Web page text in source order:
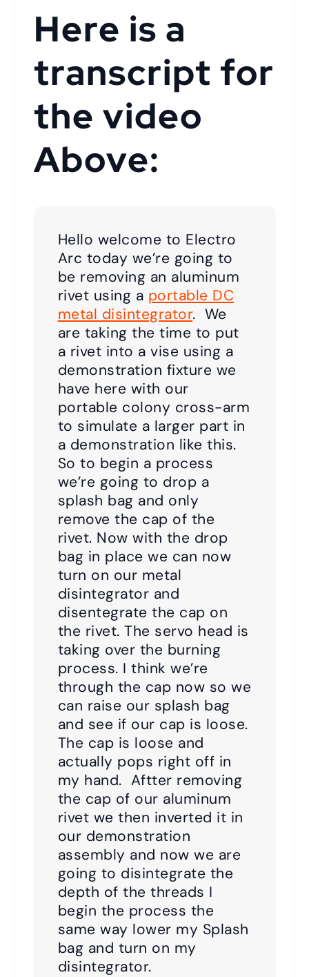
Here is a
transcript for
the video
Above:
Hello welcome to Electro
Arc today we’re going to
be removing an aluminum
rivet using a portable DC
metal disintegrator. We
are taking the time to put
a rivet into a vise using a
demonstration fixture we
have here with our
portable colony cross-arm
to simulate a larger part in
a demonstration like this.
So to begin a process
we’re going to drop a
splash bag and only
remove the cap of the
rivet. Now with the drop
bag in place we can now
turn on our metal
disintegrator and
disentegrate the cap on
the rivet. The servo head is
taking over the burning
process. I think we’re
through the cap now so we
can raise our splash bag
and see if our cap is loose.
The cap is loose and
actually pops right off in
my hand. Aftter removing
the cap of our aluminum
rivet we then inverted it in
our demonstration
assembly and now we are
going to disintegrate the
depth of the threads I
begin the process the
same way lower my Splash
bag and turn on my
disintegrator.